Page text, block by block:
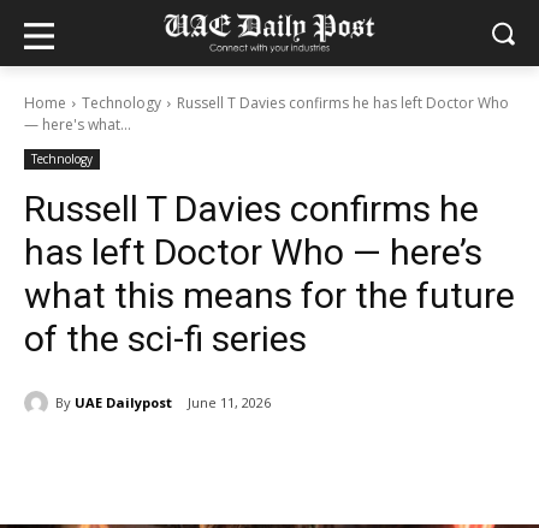
Home Technology
Russell T Davies confirms he has left Doctor Who
— here's what...
Technology
Russell T Davies confirms he
has left Doctor Who — here’s
what this means for the future
of the sci-fi series
By UAE Dailypost June 11, 2026